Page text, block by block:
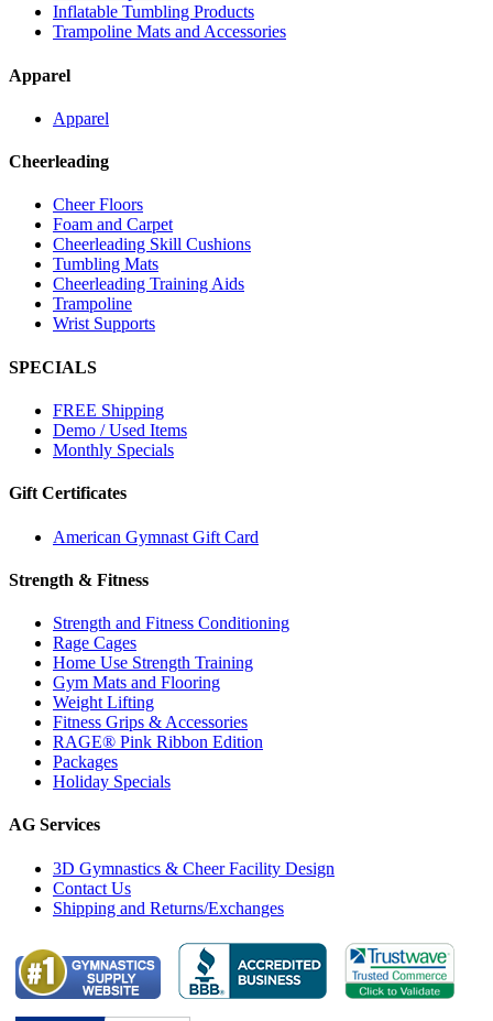
Inflatable Tumbling Products
Trampoline Mats and Accessories
Apparel
Apparel
Cheerleading
Cheer Floors
Foam and Carpet
Cheerleading Skill Cushions
Tumbling Mats
Cheerleading Training Aids
Trampoline
Wrist Supports
SPECIALS
FREE Shipping
Demo / Used Items
Monthly Specials
Gift Certificates
American Gymnast Gift Card
Strength & Fitness
Strength and Fitness Conditioning
Rage Cages
Home Use Strength Training
Gym Mats and Flooring
Weight Lifting
Fitness Grips & Accessories
RAGE® Pink Ribbon Edition
Packages
Holiday Specials
AG Services
3D Gymnastics & Cheer Facility Design
Contact Us
Shipping and Returns/Exchanges